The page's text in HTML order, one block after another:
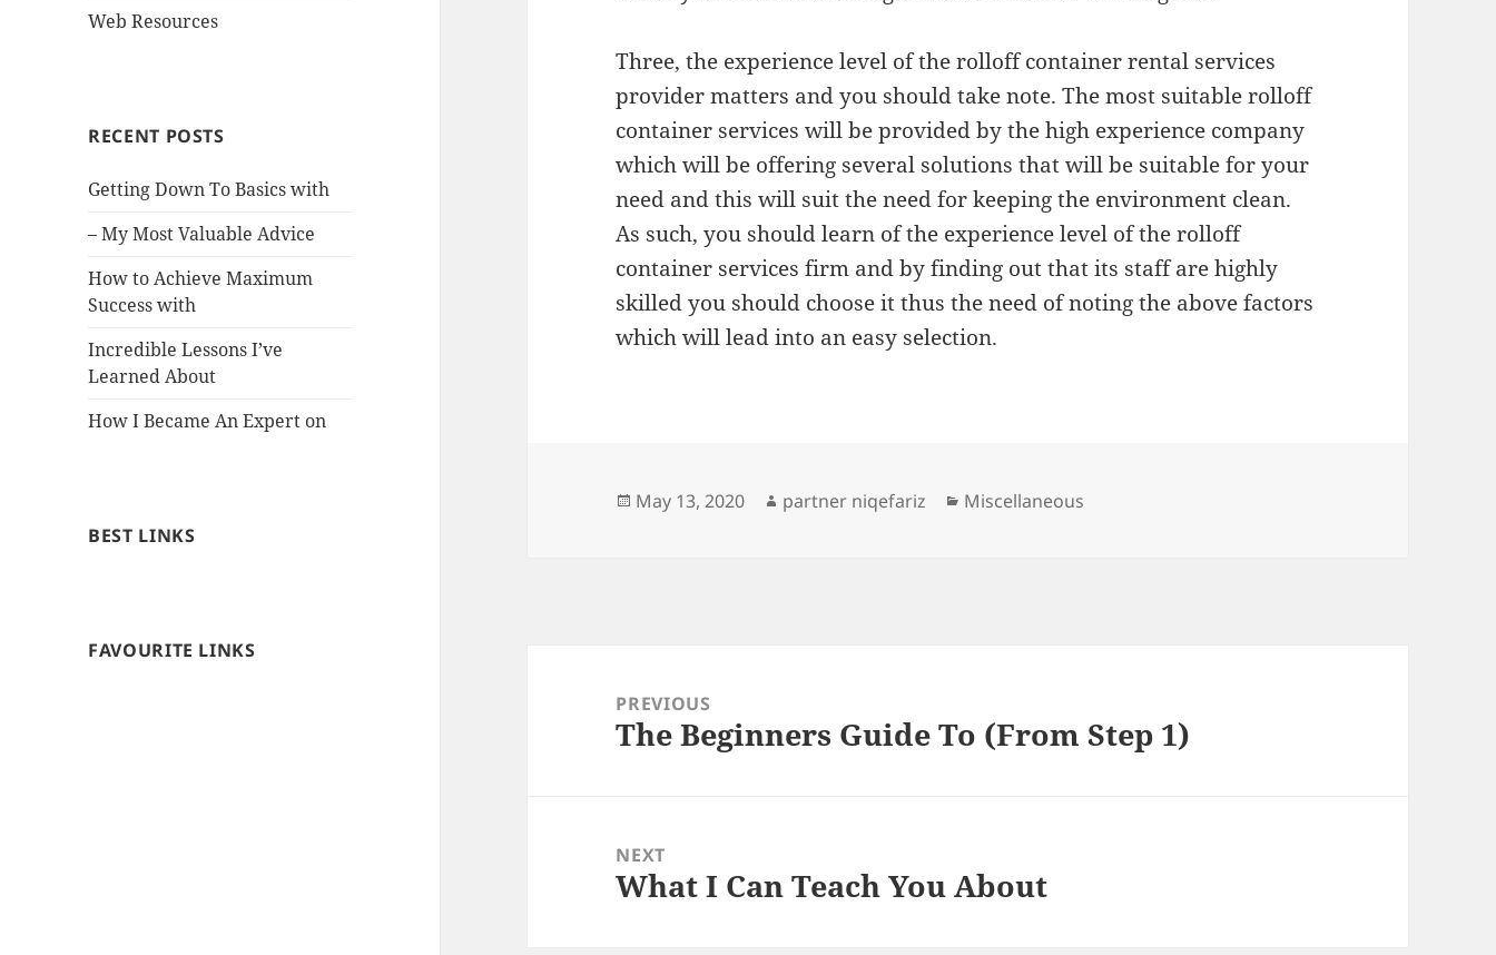
Web Resources
RECENT POSTS
Getting Down To Basics with
– My Most Valuable Advice
How to Achieve Maximum
Success with
Incredible Lessons I’ve
Learned About
How I Became An Expert on
BEST LINKS
FAVOURITE LINKS
Three, the experience level of the rolloff container rental services
provider matters and you should take note. The most suitable rolloff
container services will be provided by the high experience company
which will be offering several solutions that will be suitable for your
need and this will suit the need for keeping the environment clean.
As such, you should learn of the experience level of the rolloff
container services firm and by finding out that its staff are highly
skilled you should choose it thus the need of noting the above factors
which will lead into an easy selection.
Posted
May 13, 2020 Author
partner niqefariz Categories
Miscellaneous
navigationPREVIOUS
Previous
The Beginners Guide To (From Step 1)
NEXT
Next
What I Can Teach You About